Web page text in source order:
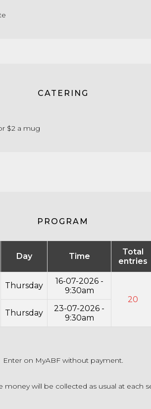
CATERING
$2 a mug
PROGRAM
Day Time
Total
entries
Thursday
16-07-2026 -
9:30am
20
Thursday
23-07-2026 -
9:30am
Enter on MyABF without payment.
money will be collected as usual at each